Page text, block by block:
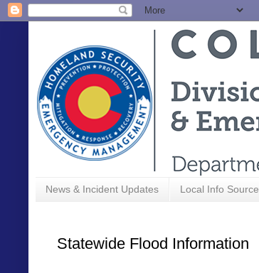
News & Incident Updates Local Info Source
Statewide Flood Information